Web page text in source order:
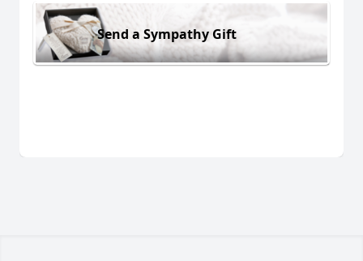
Send a Sympathy Gift